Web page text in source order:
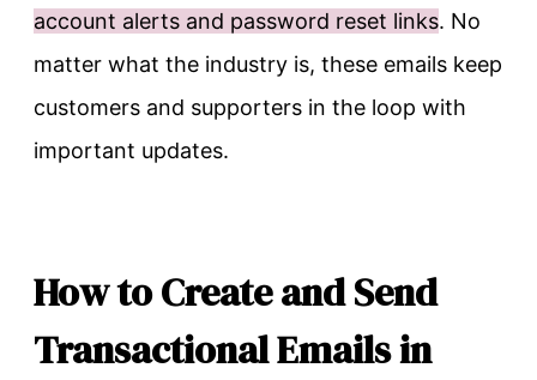
account alerts and password reset links. No
matter what the industry is, these emails keep
customers and supporters in the loop with
important updates.
How to Create and Send
Transactional Emails in